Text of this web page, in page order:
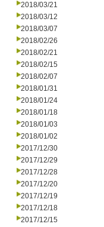
2018/03/21
2018/03/12
2018/03/07
2018/02/26
2018/02/21
2018/02/15
2018/02/07
2018/01/31
2018/01/24
2018/01/18
2018/01/03
2018/01/02
2017/12/30
2017/12/29
2017/12/28
2017/12/20
2017/12/19
2017/12/18
2017/12/15